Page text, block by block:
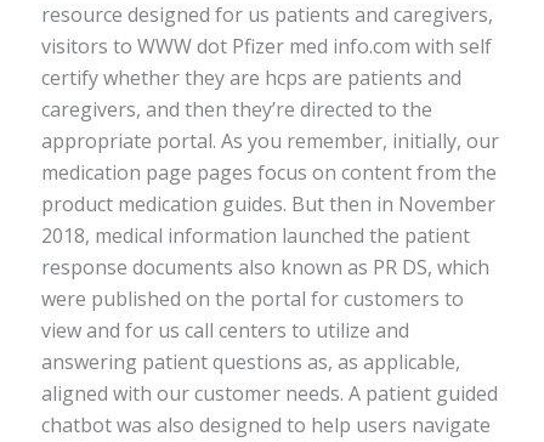
resource designed for us patients and caregivers,
visitors to WWW dot Pfizer med info.com with self
certify whether they are hcps are patients and
caregivers, and then they’re directed to the
appropriate portal. As you remember, initially, our
medication page pages focus on content from the
product medication guides. But then in November
2018, medical information launched the patient
response documents also known as PR DS, which
were published on the portal for customers to
view and for us call centers to utilize and
answering patient questions as, as applicable,
aligned with our customer needs. A patient guided
chatbot was also designed to help users navigate